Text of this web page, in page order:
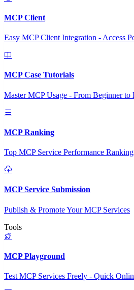
MCP Client
Easy MCP Client Integration - Access
MCP Case Tutorials
Master MCP Usage - From Beginner to
MCP Ranking
Top MCP Service Performance
MCP Service Submission
Publish & Promote Your MCP Services
Tools
MCP Playground
Test MCP Services Freely - Quick